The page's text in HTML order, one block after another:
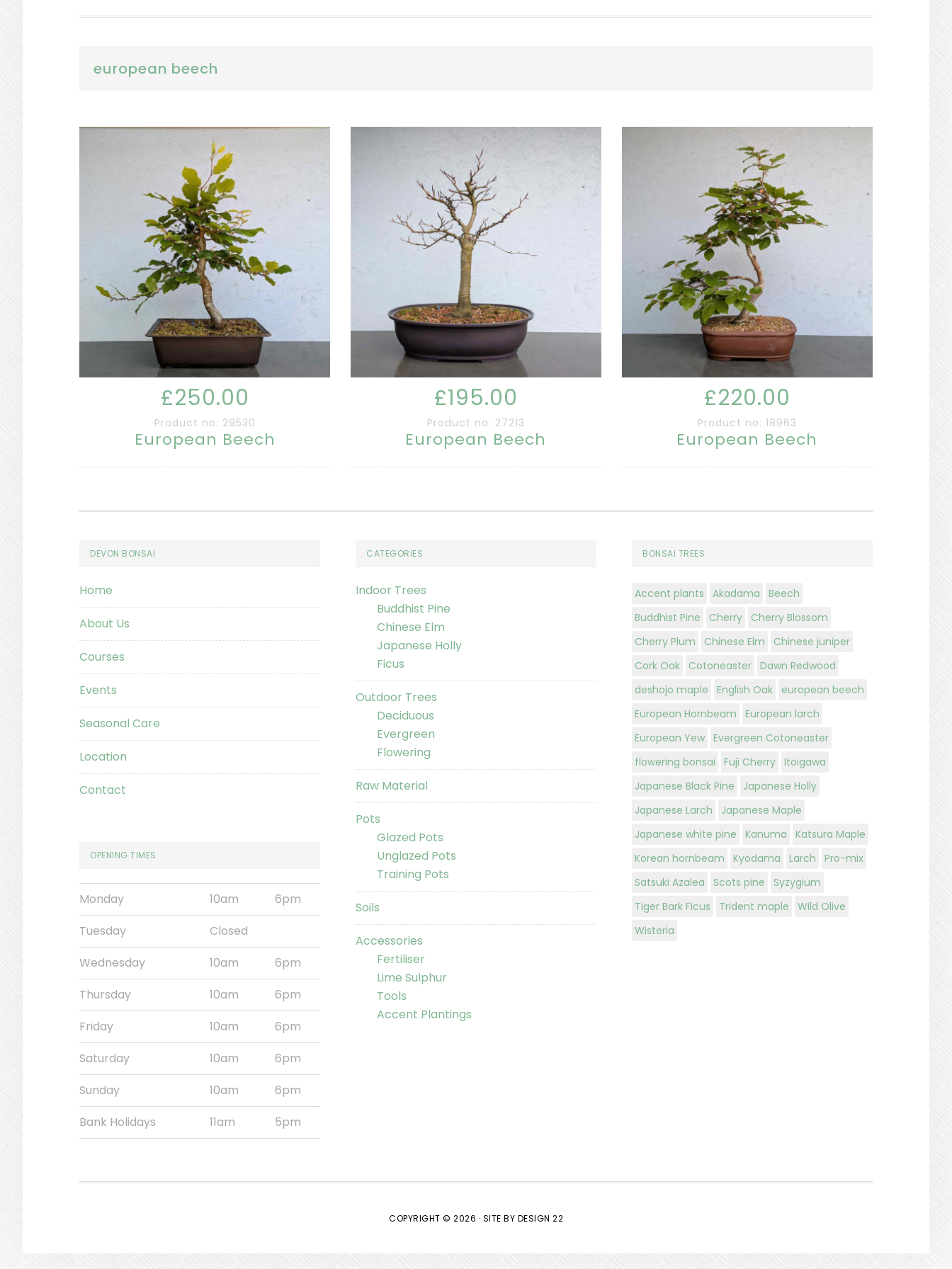
european beech
£250.00
Product no: 29530
European Beech
£195.00
Product no: 27213
European Beech
£220.00
Product no: 18963
European Beech
Footer
DEVON BONSAI
Home
About Us
Courses
Events
Seasonal Care
Location
Contact
OPENING TIMES
Monday 10am
6pm
Tuesday
Closed
Wednesday
10am
6pm
Thursday
10am
6pm
Friday
10am
6pm
Saturday
10am
6pm
Sunday
10am
6pm
Bank Holidays
11am 5pm
CATEGORIES
Indoor Trees
Buddhist Pine
Chinese Elm
Japanese Holly
Ficus
Outdoor Trees
Deciduous
Evergreen
Flowering
Raw Material
Pots
Glazed Pots
Unglazed Pots
Training Pots
Soils
Accessories
Fertiliser
Lime Sulphur
Tools
Accent Plantings
BONSAI TREES
Accent plants Akadama
Beech
Buddhist Pine
Cherry
Cherry Blossom
Cherry Plum
Chinese Elm
Chinese juniper
Cork Oak
Cotoneaster Dawn Redwood
deshojo maple
English Oak
european beech
European Hornbeam
European larch
European Yew Evergreen Cotoneaster
flowering bonsai
Fuji Cherry Itoigawa
Japanese Black Pine
Japanese Holly
Japanese Larch
Japanese Maple
Japanese white pine
Kanuma
Katsura Maple
Korean hornbeam
Kyodama Larch
Pro-mix
Satsuki Azalea
Scots pine
Syzygium
Tiger Bark Ficus
Trident maple
Wild Olive
Wisteria
COPYRIGHT © 2026 · SITE BY DESIGN 22